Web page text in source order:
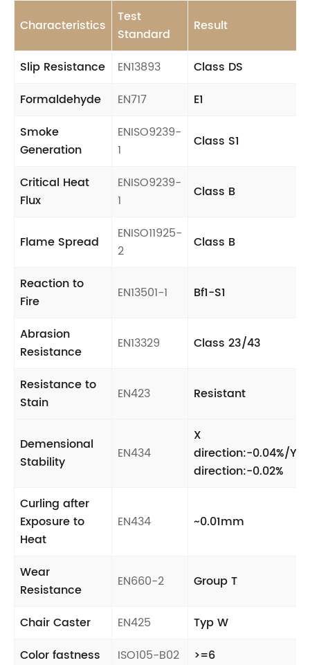
Characteristics
Test
Standard
Result
Slip Resistance EN13893
Class DS
Formaldehyde
EN717
E1
Smoke
Generation
ENISO9239-
1
Class S1
Critical Heat
Flux
ENISO9239-
1
Class B
Flame Spread
ENISO11925-
2
Class B
Reaction to
Fire
EN13501-1 Bf1-S1
Abrasion
Resistance
EN13329 Class 23/43
Resistance to
Stain
EN423 Resistant
Demensional
Stability
EN434
X
direction:-0.04%/Y
direction:-0.02%
Curling after
Exposure to
Heat
EN434 ~0.01mm
Wear
Resistance
EN660-2 Group T
Chair Caster EN425
Typ W
Color fastness
ISO105-B02 >=6